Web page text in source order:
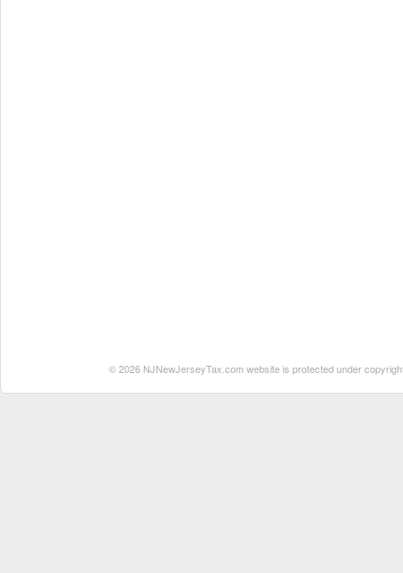
© 2026 NJNewJerseyTax.com website is protected under